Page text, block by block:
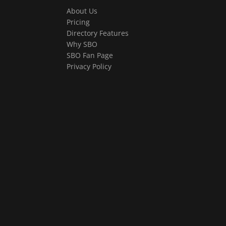
About Us
Pricing
Directory Features
Why SBO
SBO Fan Page
Privacy Policy